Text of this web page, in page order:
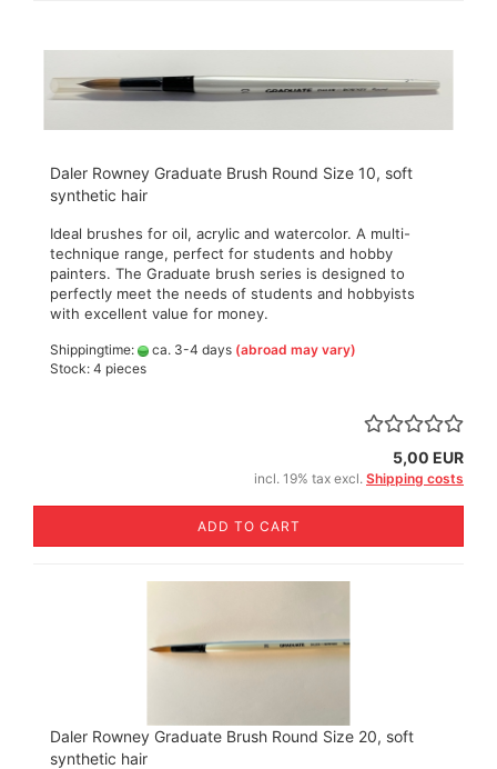
Daler Rowney Graduate Brush Round Size 10, soft
synthetic hair
Ideal brushes for oil, acrylic and watercolor. A multi-
technique range, perfect for students and hobby
painters. The Graduate brush series is designed to
perfectly meet the needs of students and hobbyists
with excellent value for money.
Shippingtime: ca. 3-4 days (abroad may vary)
Stock: 4 pieces
5,00 EUR
incl. 19% tax excl. Shipping costs
ADD TO CART
Daler Rowney Graduate Brush Round Size 20, soft
synthetic hair